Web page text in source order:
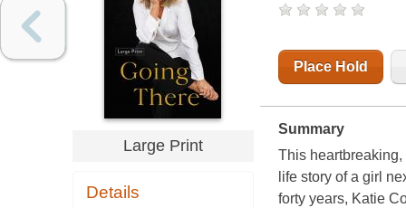
Large Print
Details
Place Hold
Summary
This
life story of a girl
forty years, Katie